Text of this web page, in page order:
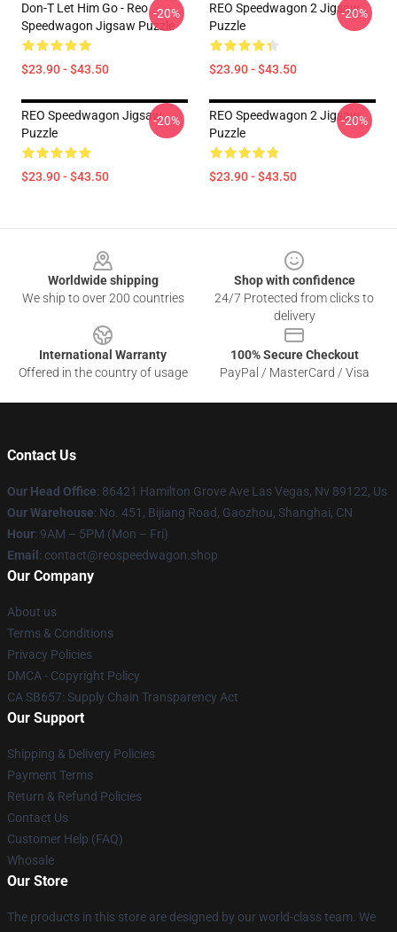
Don-T Let Him Go - Reo
Speedwagon Jigsaw Puzzle
$23.90 - $43.50
-20%
REO Speedwagon 2 Jigsaw
Puzzle
$23.90 - $43.50
-20%
REO Speedwagon Jigsaw
Puzzle
$23.90 - $43.50
-20%
REO Speedwagon 2 Jigsaw
Puzzle
$23.90 - $43.50
-20%
Worldwide shipping
We ship to over 200 countries
Shop with confidence
24/7 Protected from clicks to
delivery
International Warranty
Offered in the country of usage
100% Secure Checkout
PayPal / MasterCard / Visa
Contact Us
Our Head Office: 86421 Hamilton Grove Ave Las Vegas, Nv 89122, Us
Our Warehouse: No. 451, Bijiang Road, Gaozhou, Shanghai, CN
Hour: 9AM – 5PM (Mon – Fri)
Email : contact@reospeedwagon.shop
Our Company
About us
Terms & Conditions
Privacy Policies
DMCA - Copyright Policy
CA SB657: Supply Chain Transparency Act
Our Support
Shipping & Delivery Policies
Payment Terms
Return & Refund Policies
Contact Us
Customer Help (FAQ)
Whosale
Our Store
The products in this store are designed by our world-class team. We